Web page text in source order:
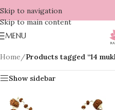
Skip to navigation
Skip to main content
MENU
Home/Products tagged “14
Show sidebar